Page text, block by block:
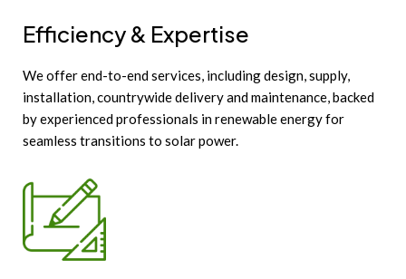
Efficiency & Expertise
We offer end-to-end services, including design, supply,
installation, countrywide delivery and maintenance, backed
by experienced professionals in renewable energy for
seamless transitions to solar power.